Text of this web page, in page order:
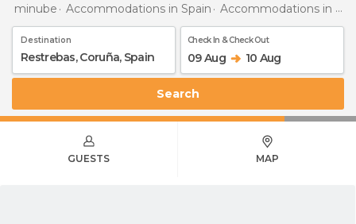
minube Accommodations in Spain Accommodations in Coruña
Destination Check In & Check Out
09 Aug 10 Aug
Search
GUESTS MAP